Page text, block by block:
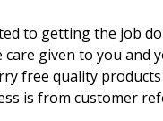
to getting the job
given to you
free quality
is from customer